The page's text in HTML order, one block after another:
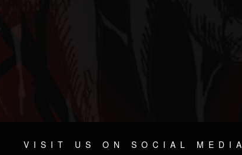
VISIT US ON SOCIAL MEDIA